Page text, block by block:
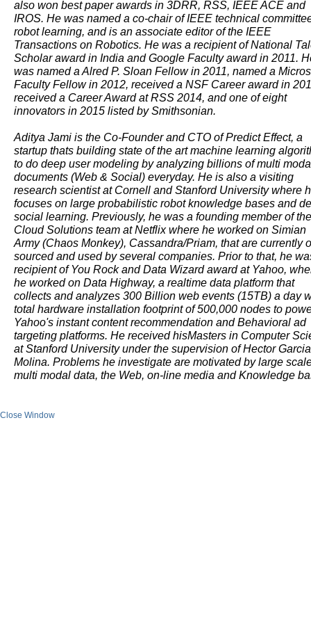
also won best paper awards in 3DRR, RSS, IEEE ACE and
IROS. He was named a co-chair of IEEE technical
robot learning, and is an associate editor of the IEEE
Transactions on Robotics. He was a recipient of National
Scholar award in India and Google Faculty award in 2011.
was named a Alred P. Sloan Fellow in 2011, named a
Faculty Fellow in 2012, received a NSF Career award in
received a Career Award at RSS 2014, and one of eight
innovators in 2015 listed by Smithsonian.
Aditya Jami is the Co-Founder and CTO of Predict Effect, a
startup thats building state of the art machine learning
to do deep user modeling by analyzing billions of multi
documents (Web & Social) everyday. He is also a visiting
research scientist at Cornell and Stanford University where
focuses on large probabilistic robot knowledge bases and
social learning. Previously, he was a founding member of the
Cloud Solutions team at Netflix where he worked on Simian
Army (Chaos Monkey), Cassandra/Priam, that are currently
sourced and used by several companies. Prior to that, he
recipient of You Rock and Data Wizard award at Yahoo,
he worked on Data Highway, a realtime data platform that
collects and analyzes 300 Billion web events (15TB) a day
total hardware installation footprint of 500,000 nodes to
Yahoo's instant content recommendation and Behavioral ad
targeting platforms. He received hisMasters in Computer
at Stanford University under the supervision of Hector Garcia
Molina. Problems he investigate are motivated by large
multi modal data, the Web, on-line media and Knowledge
Close Window